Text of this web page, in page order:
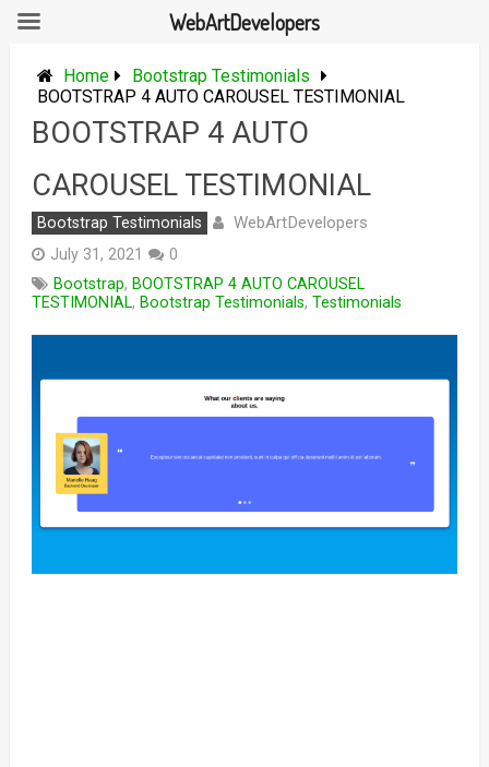
content
Home
Bootstrap Testimonials
BOOTSTRAP 4 AUTO CAROUSEL TESTIMONIAL
BOOTSTRAP 4 AUTO
CAROUSEL TESTIMONIAL
Bootstrap Testimonials WebArtDevelopers
July 31, 2021
0
Bootstrap, BOOTSTRAP 4 AUTO CAROUSEL
TESTIMONIAL, Bootstrap Testimonials, Testimonials
WebArtDevelopers